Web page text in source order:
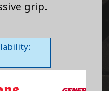
grip.